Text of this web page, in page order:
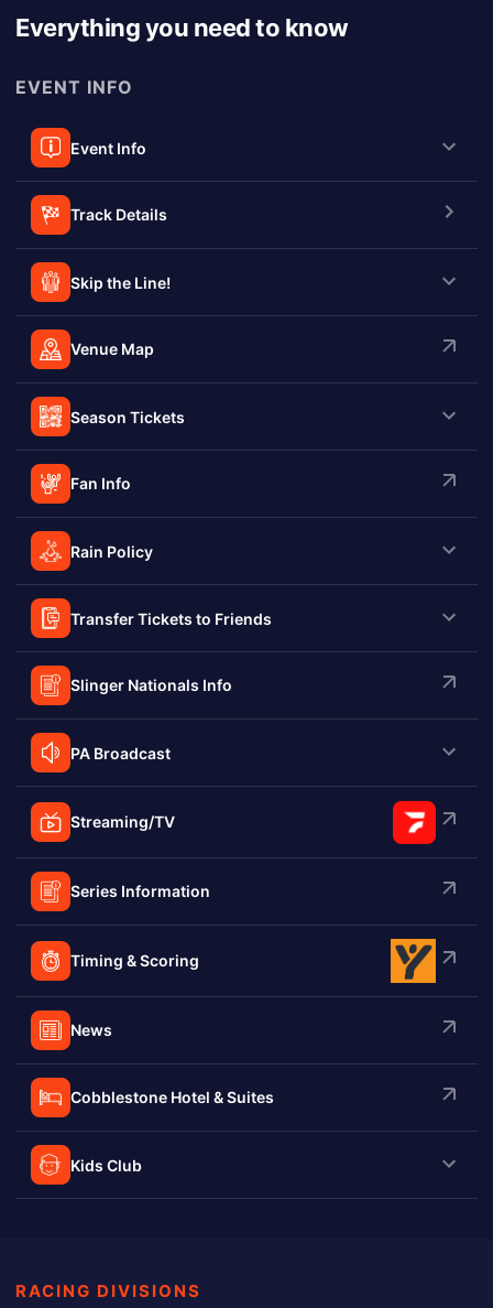
Everything you need to know
EVENT INFO
Event Info
Track Details
Skip the Line!
Venue Map
Season Tickets
Fan Info
Rain Policy
Transfer Tickets to Friends
Slinger Nationals Info
PA Broadcast
Streaming/TV
Series Information
Timing & Scoring
News
Cobblestone Hotel & Suites
Kids Club
RACING DIVISIONS